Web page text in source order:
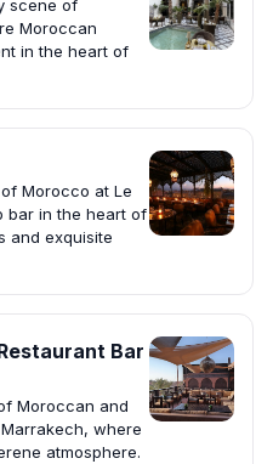
scene of
Moroccan
in the heart of
Morocco at Le
bar in the heart of
and exquisite
Bar
Moroccan and
where
atmosphere.